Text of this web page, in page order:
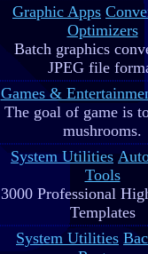
Graphic Apps
Optimizers
Batch graphics
JPEG file
Games &
The goal of game is
mushrooms.
System Utilities
Tools
3000 Professional
Templates
System Utilities